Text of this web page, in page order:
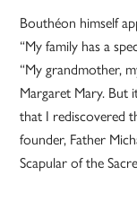
Bouthéon himself
“My family has a
“My grandmother,
Margaret Mary. But
that I rediscovered
founder, Father
Scapular of the